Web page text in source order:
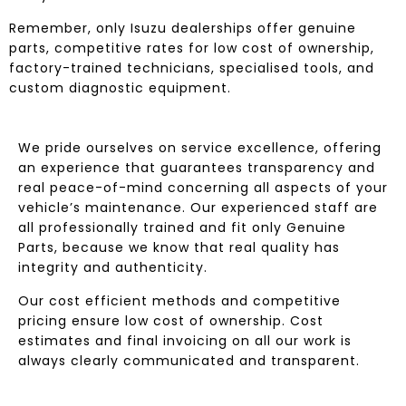
Remember, only Isuzu dealerships offer genuine
parts, competitive rates for low cost of ownership,
factory-trained technicians, specialised tools, and
custom diagnostic equipment.
We pride ourselves on service excellence, offering
an experience that guarantees transparency and
real peace-of-mind concerning all aspects of your
vehicle’s maintenance. Our experienced staff are
all professionally trained and fit only Genuine
Parts, because we know that real quality has
integrity and authenticity.
Our cost efficient methods and competitive
pricing ensure low cost of ownership. Cost
estimates and final invoicing on all our work is
always clearly communicated and transparent.